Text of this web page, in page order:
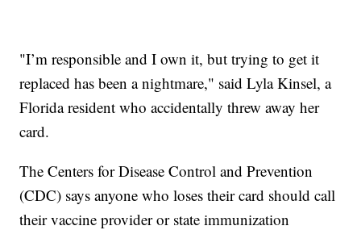
"I’m responsible and I own it, but trying to get it
replaced has been a nightmare," said Lyla Kinsel, a
Florida resident who accidentally threw away her
card.
The Centers for Disease Control and Prevention
(CDC) says anyone who loses their card should call
their vaccine provider or state immunization